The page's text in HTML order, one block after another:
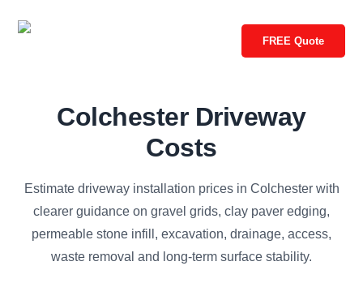
FREE Quote
Colchester Driveway
Costs
Estimate driveway installation prices in Colchester with
clearer guidance on gravel grids, clay paver edging,
permeable stone infill, excavation, drainage, access,
waste removal and long-term surface stability.